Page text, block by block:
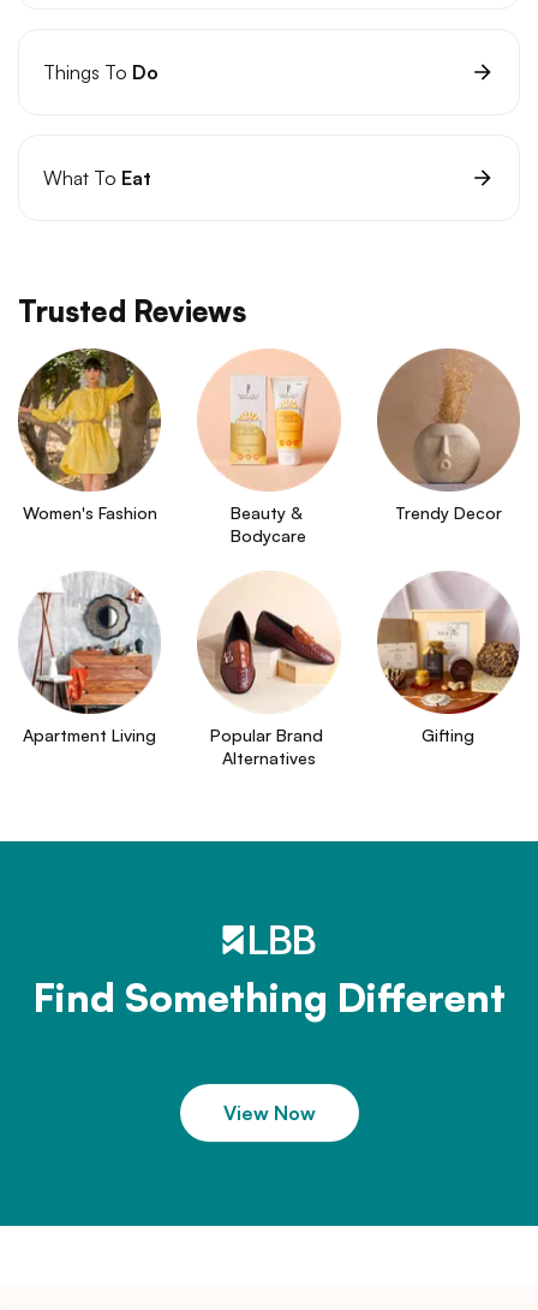
Things To Do
What To Eat
Trusted Reviews
Women's Fashion
Beauty &
Bodycare
Trendy Decor
Apartment Living
Popular Brand
Alternatives
Gifting
Find Something Different
View Now